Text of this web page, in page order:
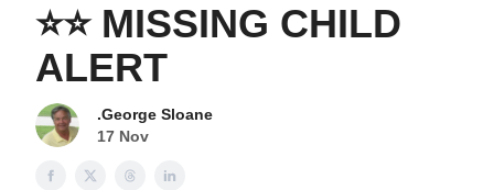
⭐⭐ MISSING CHILD
ALERT
.George Sloane
17 Nov